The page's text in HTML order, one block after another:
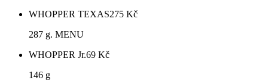
WHOPPER TEXAS275 Kč
287 g. MENU
WHOPPER Jr.69 Kč
146 g